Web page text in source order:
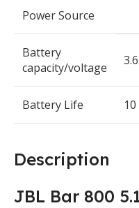
Power Source
Battery
capacity/voltage
Battery Life
Description
JBL Bar 800